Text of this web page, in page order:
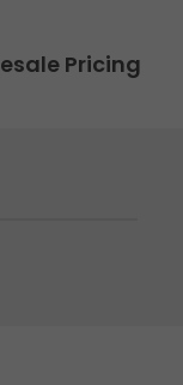
Pricing